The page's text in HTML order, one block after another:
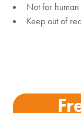
Not for
Keep out of